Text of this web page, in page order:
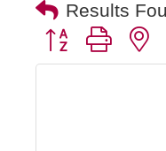
Results
Button group with